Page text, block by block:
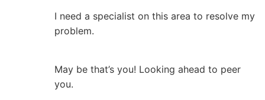
I need a specialist on this area to resolve my
problem.
May be that’s you! Looking ahead to peer
you.